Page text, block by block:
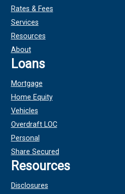
Rates & Fees
Services
Resources
About
Loans
Mortgage
Home Equity
Vehicles
Overdraft LOC
Personal
Share Secured
Resources
Disclosures